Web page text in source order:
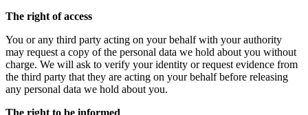
The right of access
You or any third party acting on your behalf with your authority
may request a copy of the personal data we hold about you without
charge. We will ask to verify your identity or request evidence from
the third party that they are acting on your behalf before releasing
any personal data we hold about you.